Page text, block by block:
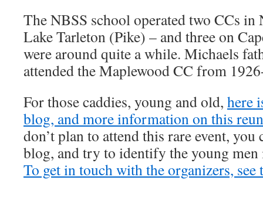
The NBSS school operated two CCs
Lake Tarleton (Pike) – and three on
were around quite a while. Michaels
attended the Maplewood CC from
For those caddies, young and old, here
blog, and more information on this
don’t plan to attend this rare event, you
blog, and try to identify the young
To get in touch with the organizers, see